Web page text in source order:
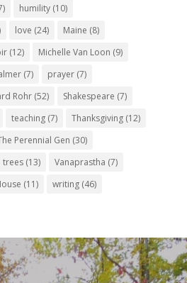
humility(10)
love (24) Maine (8)
(12) Michelle Van Loon (9)
(7) prayer(7)
Rohr(52) Shakespeare (7)
teaching(7) Thanksgiving(12)
Perennial Gen (30)
trees(13) Vanaprastha (7)
(11) writing(46)